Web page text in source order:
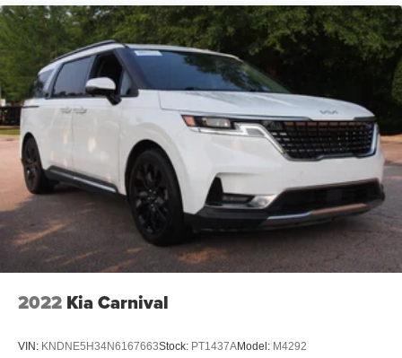
Front Fog Lamps
Front License Plate Bracket
Galvanized Steel/Aluminum Panels
LED Brakelights
Lip Spoiler
Power Liftgate Rear Cargo Access
Power Sliding Rear Doors
Rain Detecting Variable Intermittent Wipers
Roof Rack
Tailgate/Rear Door Lock Included w/Power Door Locks
Tire Mobility Kit
Wheels w/Machined w/Painted Accents Accents
2022 Kia Carnival
VIN: KNDNE5H34N6167663Stock: PT1437AModel: M4292